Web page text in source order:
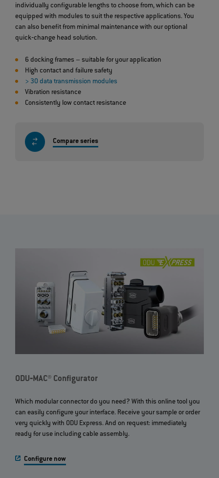
individually configurable lengths to choose from, which can be
equipped with modules to suit the respective applications. You
can also benefit from minimal maintenance with our optional
quick‐change head solution.
6 docking frames – suitable for your application
High contact and failure safety
> 30 data transmission modules
Vibration resistance
Consistently low contact resistance
Compare series
ODU‐MAC® Configurator
Which modular connector do you need? With this online tool you
can easily configure your interface. Receive your sample or order
very quickly with ODU Express. And on request: immediately
ready for use including cable assembly.
Configure now